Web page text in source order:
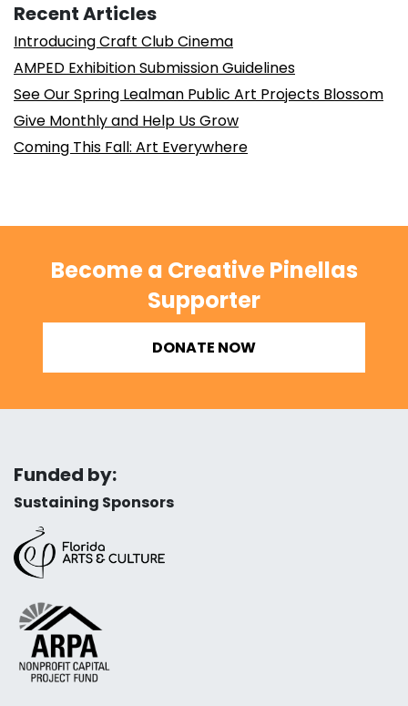
Recent Articles
Introducing Craft Club Cinema
AMPED Exhibition Submission Guidelines
See Our Spring Lealman Public Art Projects Blossom
Give Monthly and Help Us Grow
Coming This Fall: Art Everywhere
Become a Creative Pinellas
Supporter
DONATE NOW
Funded by:
Sustaining Sponsors